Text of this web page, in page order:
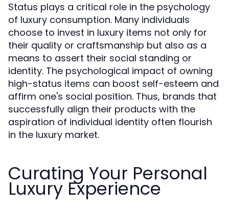
Status plays a critical role in the psychology
of luxury consumption. Many individuals
choose to invest in luxury items not only for
their quality or craftsmanship but also as a
means to assert their social standing or
identity. The psychological impact of owning
high-status items can boost self-esteem and
affirm one's social position. Thus, brands that
successfully align their products with the
aspiration of individual identity often flourish
in the luxury market.
Curating Your Personal
Luxury Experience